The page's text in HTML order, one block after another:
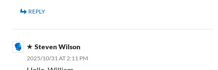
REPLY
Steven Wilson
2025/10/31 AT 2:11 PM